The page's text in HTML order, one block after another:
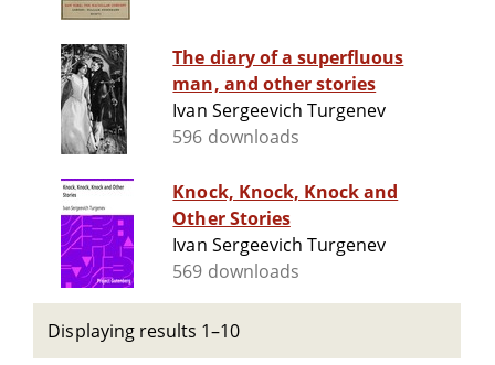
The diary of a superfluous
man, and other stories
Ivan Sergeevich Turgenev
596 downloads
Knock, Knock, Knock and
Other Stories
Ivan Sergeevich Turgenev
569 downloads
Displaying results 1–10